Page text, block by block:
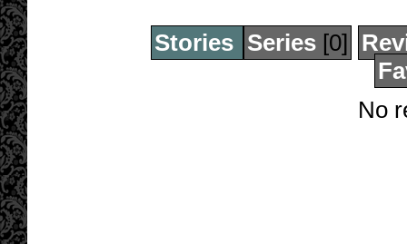
Stories Series [0]
No